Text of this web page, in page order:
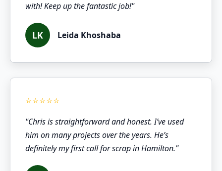
with! Keep up the fantastic job!"
LK Leida Khoshaba
"Chris is straightforward and honest. I’ve used
him on many projects over the years. He’s
definitely my first call for scrap in Hamilton."